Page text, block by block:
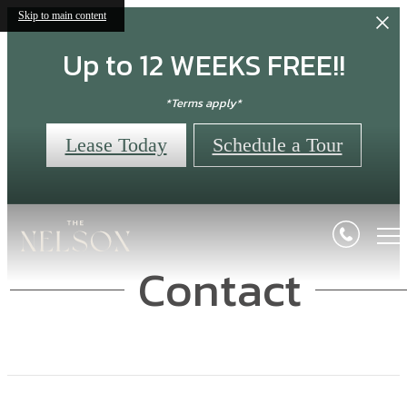
Skip to main content
Up to 12 WEEKS FREE!!
*Terms apply*
Lease Today Schedule a Tour
Contact